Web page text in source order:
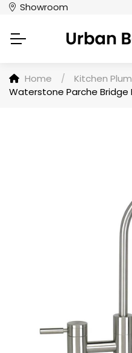
Showroom
Home / Kitchen
Waterstone Parche Bridge